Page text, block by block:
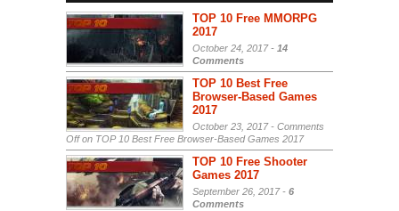
TOP 10 Free MMORPG
2017
October 24, 2017 - 14
Comments
TOP 10 Best Free
Browser-Based Games
2017
October 23, 2017 - Comments
Offon TOP 10 Best Free Browser-Based Games 2017
TOP 10 Free Shooter
Games 2017
September 26, 2017 - 6
Comments